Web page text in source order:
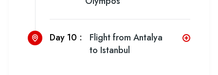
Day 10 :
Flight from Antalya
to Istanbul